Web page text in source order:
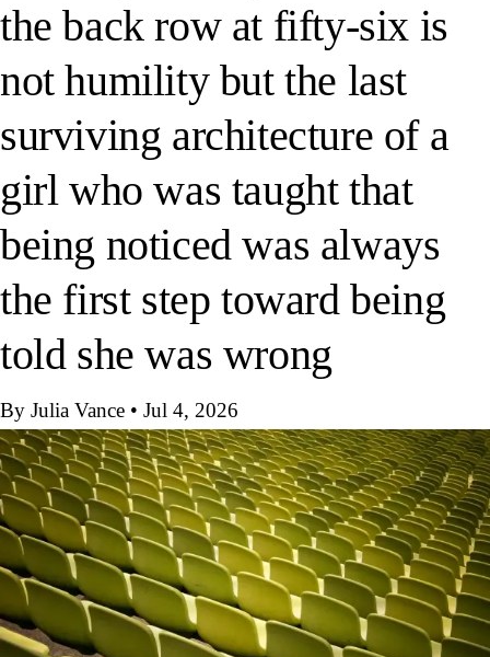
the back row at fifty-six is
not humility but the last
surviving architecture of a
girl who was taught that
being noticed was always
the first step toward being
told she was wrong
By Julia Vance • Jul 4, 2026